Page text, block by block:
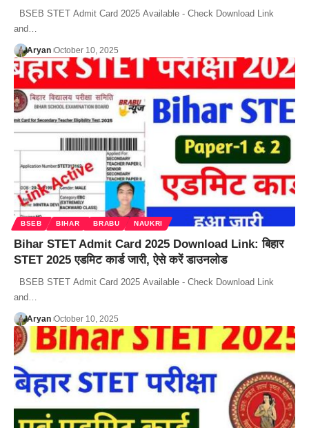
BSEB STET Admit Card 2025 Available - Check Download Link
and…
Aryan October 10, 2025
BSEB BIHAR BRABU NAUKRI
Bihar STET Admit Card 2025 Download Link: बिहार
STET 2025 एडमिट कार्ड जारी, ऐसे करें डाउनलोड
BSEB STET Admit Card 2025 Available - Check Download Link
and…
Aryan October 10, 2025